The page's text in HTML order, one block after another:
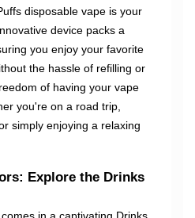
disposable vape is your
device packs a
you enjoy your favorite
the hassle of refilling or
of having your vape
you're on a road trip,
simply enjoying a relaxing
Explore the Drinks